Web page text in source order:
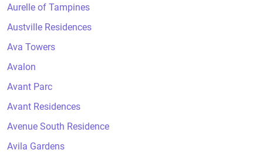
Aurelle of Tampines
Austville Residences
Ava Towers
Avalon
Avant Parc
Avant Residences
Avenue South Residence
Avila Gardens